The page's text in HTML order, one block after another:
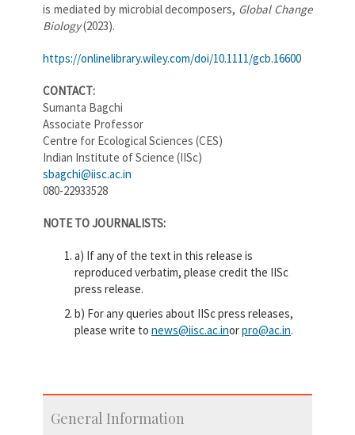
is mediated by microbial decomposers, Global Change
Biology(2023).
https://onlinelibrary.wiley.com/doi/10.1111/gcb.16600
CONTACT:
Sumanta Bagchi
Associate Professor
Centre for Ecological Sciences (CES)
Indian Institute of Science (IISc)
sbagchi@iisc.ac.in
080-22933528
NOTE TO JOURNALISTS:
a) If any of the text in this release is
reproduced verbatim, please credit the IISc
press release.
b) For any queries about IISc press releases,
please write to news@iisc.ac.inorpro@ac.in.
General Information